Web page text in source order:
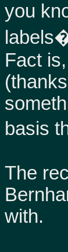
you
Fact
basis
The
with.